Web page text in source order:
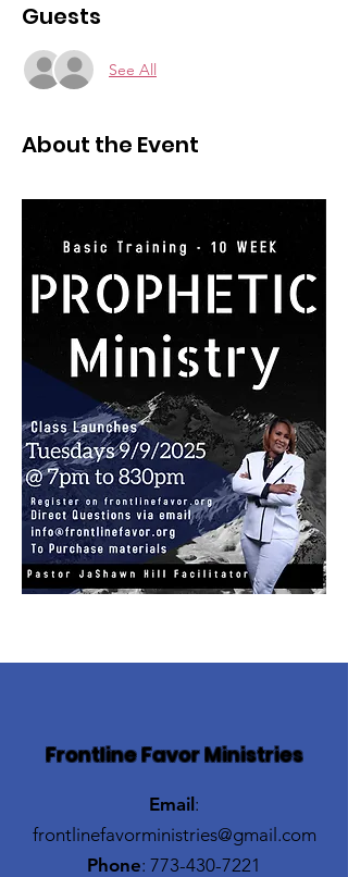
Guests
See All
About the Event
Frontline Favor Ministries
Email:
frontlinefavorministries@gmail.com
Phone: 773-430-7221